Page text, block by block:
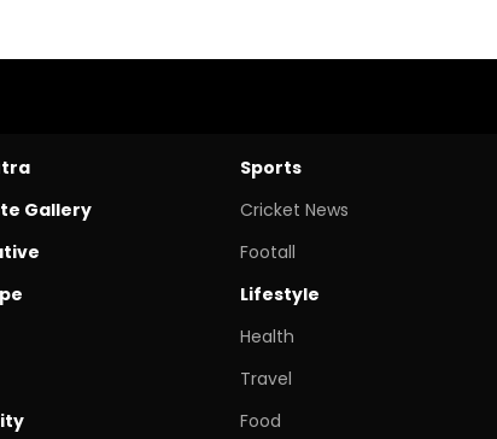
Gallery
Sports
Cricket News
Footall
Lifestyle
Health
Travel
Food